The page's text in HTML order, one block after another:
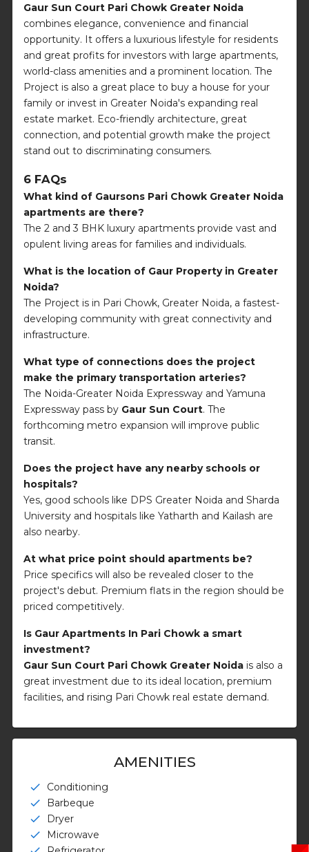
Gaur Sun Court Pari Chowk Greater Noida
combines elegance, convenience and financial
opportunity. It offers a luxurious lifestyle for residents
and great profits for investors with large apartments,
world-class amenities and a prominent location. The
Project is also a great place to buy a house for your
family or invest in Greater Noida's expanding real
estate market. Eco-friendly architecture, great
connection, and potential growth make the project
stand out to discriminating consumers.
6 FAQs
What kind of Gaursons Pari Chowk Greater Noida
apartments are there?
The 2 and 3 BHK luxury apartments provide vast and
opulent living areas for families and individuals.
What is the location of Gaur Property in Greater
Noida?
The Project is in Pari Chowk, Greater Noida, a fastest-
developing community with great connectivity and
infrastructure.
What type of connections does the project
make the primary transportation arteries?
The Noida-Greater Noida Expressway and Yamuna
Expressway pass by Gaur Sun Court. The
forthcoming metro expansion will improve public
transit.
Does the project have any nearby schools or
hospitals?
Yes, good schools like DPS Greater Noida and Sharda
University and hospitals like Yatharth and Kailash are
also nearby.
At what price point should apartments be?
Price specifics will also be revealed closer to the
project's debut. Premium flats in the region should be
priced competitively.
Is Gaur Apartments In Pari Chowk a smart
investment?
Gaur Sun Court Pari Chowk Greater Noida is also a
great investment due to its ideal location, premium
facilities, and rising Pari Chowk real estate demand.
AMENITIES
check
Conditioning
check
Barbeque
check
Dryer
check
Microwave